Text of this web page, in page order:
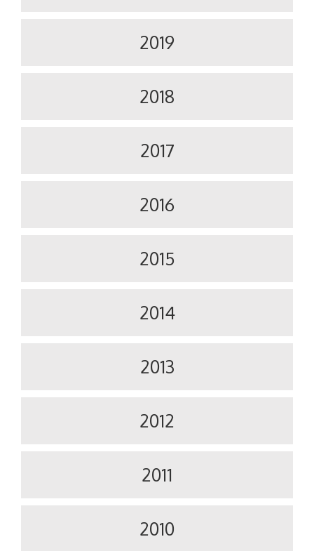
2019
2018
2017
2016
2015
2014
2013
2012
2011
2010